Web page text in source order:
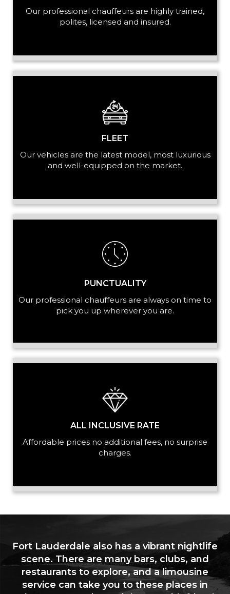
VEHICLE TYPE
+ Add Service
Our professional chauffeurs are highly trained,
polites, licensed and insured.
FLEET
Our vehicles are the latest model, most luxurious
and well-equipped on the market.
PUNCTUALITY
Our professional chauffeurs are always on time to
pick you up wherever you are.
ALL INCLUSIVE RATE
Affordable prices no additional fees, no surprise
charges.
Fort Lauderdale also has a vibrant nightlife
scene. There are many bars, clubs, and
restaurants to explore, and a limousine
service can take you to these places in